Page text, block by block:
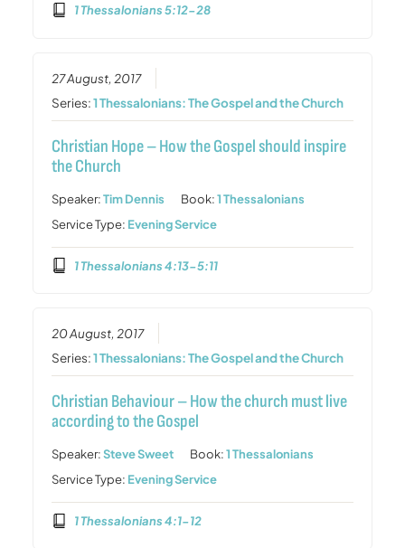
1 Thessalonians 5:12-28
27 August, 2017
Series:1 Thessalonians: The Gospel and the Church
Christian Hope – How the Gospel should inspire
the Church
Speaker:Tim Dennis Book:1 Thessalonians
Service Type: Evening Service
1 Thessalonians 4:13-5:11
20 August, 2017
Series:1 Thessalonians: The Gospel and the Church
Christian Behaviour – How the church must live
according to the Gospel
Speaker:Steve Sweet Book:1 Thessalonians
Service Type: Evening Service
1 Thessalonians 4:1-12